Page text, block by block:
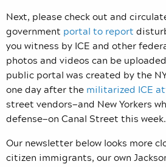
Next, please check out and
government portal to report
you witness by ICE and other
photos and videos can be
public portal was created by the
one day after the militarized ICE
street vendors—and New Yorkers
defense—on Canal Street this week.
Our newsletter below looks more
citizen immigrants, our own